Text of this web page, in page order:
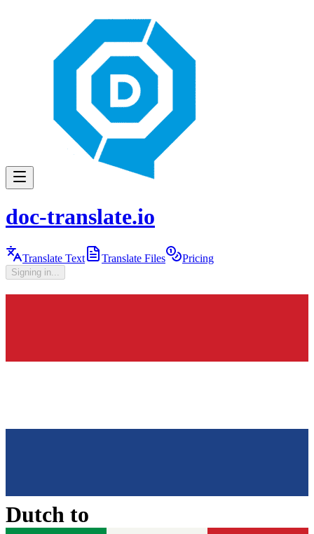
doc-translate.io
Translate Text Translate Files Pricing
Signing in...
Dutch to